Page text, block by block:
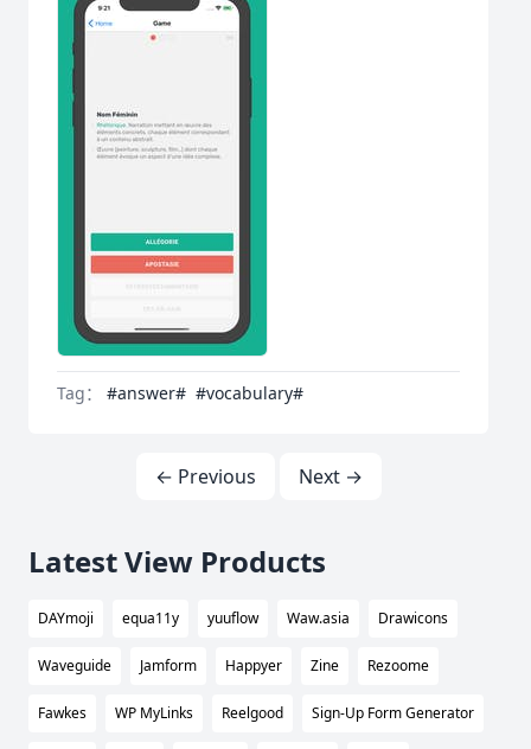
Tag： #answer# #vocabulary#
← Previous Next →
Latest View Products
DAYmoji equa11y yuuflow Waw.asia Drawicons
Waveguide Jamform Happyer Zine Rezoome
Fawkes WP MyLinks Reelgood Sign-Up Form Generator